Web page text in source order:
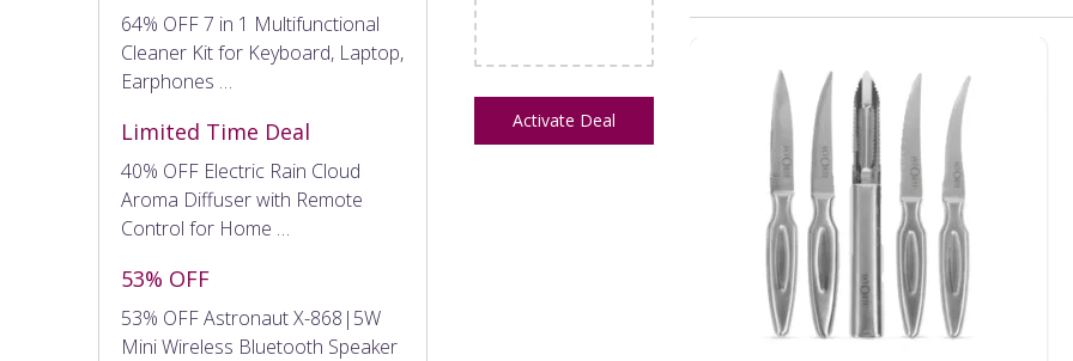
Activate Deal
64% OFF 7 in 1 Multifunctional
Cleaner Kit for Keyboard, Laptop,
Earphones …
Limited Time Deal
40% OFF Electric Rain Cloud
Aroma Diffuser with Remote
Control for Home …
53% OFF
53% OFF Astronaut X-868|5W
Mini Wireless Bluetooth Speaker